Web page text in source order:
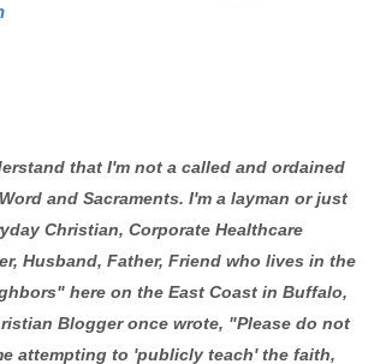
that I'm not a called and ordained
and Sacraments. I'm a layman or just
Christian, Corporate Healthcare
Husband, Father, Friend who lives in the
here on the East Coast in Buffalo,
Blogger once wrote, "Please do not
attempting to 'publicly teach' the faith,